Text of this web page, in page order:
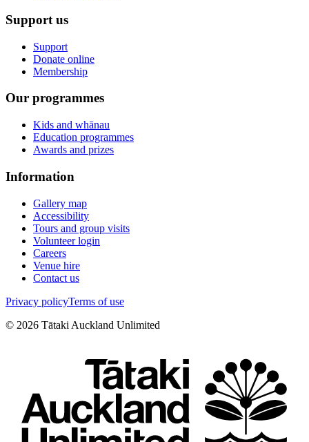
Support us
Support
Donate online
Membership
Our programmes
Kids and whānau
Education programmes
Awards and prizes
Information
Gallery map
Accessibility
Tours and group visits
Volunteer login
Careers
Venue hire
Contact us
Privacy policyTerms of use
© 2026 Tātaki Auckland Unlimited